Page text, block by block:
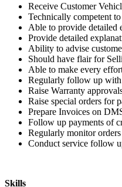
Receive Customer
Technically competent
Able to provide detailed
Provide detailed
Ability to advise
Should have flair for
Able to make every
Regularly follow up with
Raise Warranty
Raise special orders for
Prepare Invoices on
Follow up payments of
Regularly monitor
Conduct service follow
Skills